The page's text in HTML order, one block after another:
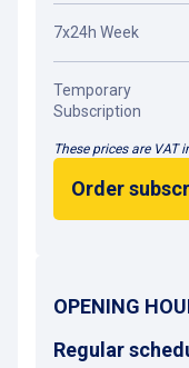
7x24h Week
Temporary
Subscription
These prices are VAT
Order
OPENING
Regular